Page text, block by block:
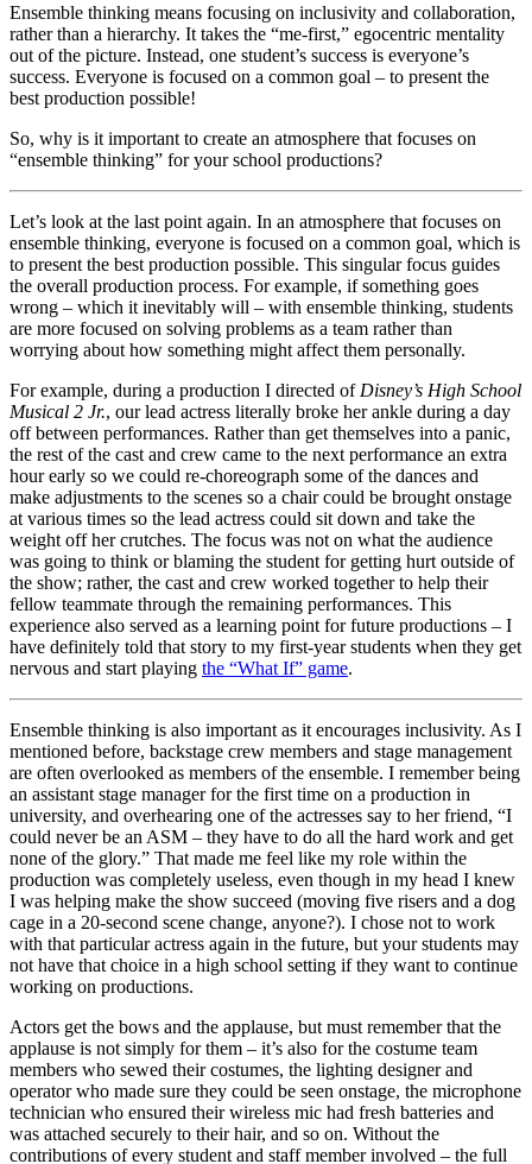
Ensemble thinking means focusing on inclusivity and collaboration,
rather than a hierarchy. It takes the “me-first,” egocentric mentality
out of the picture. Instead, one student’s success is everyone’s
success. Everyone is focused on a common goal – to present the
best production possible!
So, why is it important to create an atmosphere that focuses on
“ensemble thinking” for your school productions?
Let’s look at the last point again. In an atmosphere that focuses on
ensemble thinking, everyone is focused on a common goal, which is
to present the best production possible. This singular focus guides
the overall production process. For example, if something goes
wrong – which it inevitably will – with ensemble thinking, students
are more focused on solving problems as a team rather than
worrying about how something might affect them personally.
For example, during a production I directed of Disney’s High School
Musical 2 Jr., our lead actress literally broke her ankle during a day
off between performances. Rather than get themselves into a panic,
the rest of the cast and crew came to the next performance an extra
hour early so we could re-choreograph some of the dances and
make adjustments to the scenes so a chair could be brought onstage
at various times so the lead actress could sit down and take the
weight off her crutches. The focus was not on what the audience
was going to think or blaming the student for getting hurt outside of
the show; rather, the cast and crew worked together to help their
fellow teammate through the remaining performances. This
experience also served as a learning point for future productions – I
have definitely told that story to my first-year students when they get
nervous and start playing the “What If” game.
Ensemble thinking is also important as it encourages inclusivity. As I
mentioned before, backstage crew members and stage management
are often overlooked as members of the ensemble. I remember being
an assistant stage manager for the first time on a production in
university, and overhearing one of the actresses say to her friend, “I
could never be an ASM – they have to do all the hard work and get
none of the glory.” That made me feel like my role within the
production was completely useless, even though in my head I knew
I was helping make the show succeed (moving five risers and a dog
cage in a 20-second scene change, anyone?). I chose not to work
with that particular actress again in the future, but your students may
not have that choice in a high school setting if they want to continue
working on productions.
Actors get the bows and the applause, but must remember that the
applause is not simply for them – it’s also for the costume team
members who sewed their costumes, the lighting designer and
operator who made sure they could be seen onstage, the microphone
technician who ensured their wireless mic had fresh batteries and
was attached securely to their hair, and so on. Without the
contributions of every student and staff member involved – the full